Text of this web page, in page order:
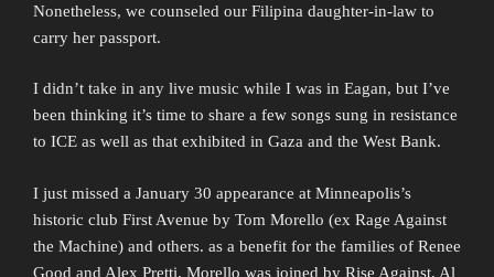
Nonetheless, we counseled our Filipina daughter-in-law to
carry her passport.
I didn’t take in any live music while I was in Eagan, but I’ve
been thinking it’s time to share a few songs sung in resistance
to ICE as well as that exhibited in Gaza and the West Bank.
I just missed a January 30 appearance at Minneapolis’s
historic club First Avenue by Tom Morello (ex Rage Against
the Machine) and others. as a benefit for the families of Renee
Good and Alex Pretti. Morello was joined by Rise Against, Al